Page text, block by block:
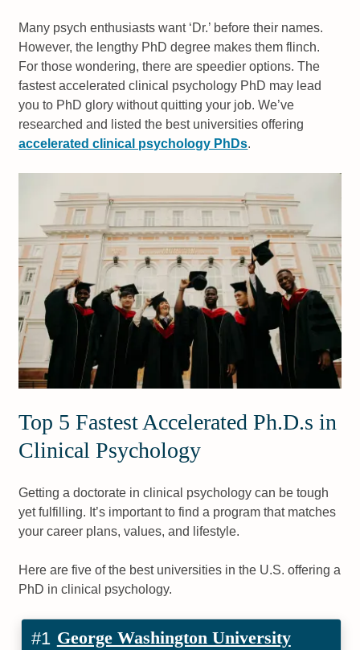
Many psych enthusiasts want ‘Dr.’ before their names.
However, the lengthy PhD degree makes them flinch.
For those wondering, there are speedier options. The
fastest accelerated clinical psychology PhD may lead
you to PhD glory without quitting your job. We’ve
researched and listed the best universities offering
accelerated clinical psychology PhDs.
Top 5 Fastest Accelerated Ph.D.s in
Clinical Psychology
Getting a doctorate in clinical psychology can be tough
yet fulfilling. It’s important to find a program that matches
your career plans, values, and lifestyle.
Here are five of the best universities in the U.S. offering a
PhD in clinical psychology.
#1 George Washington University